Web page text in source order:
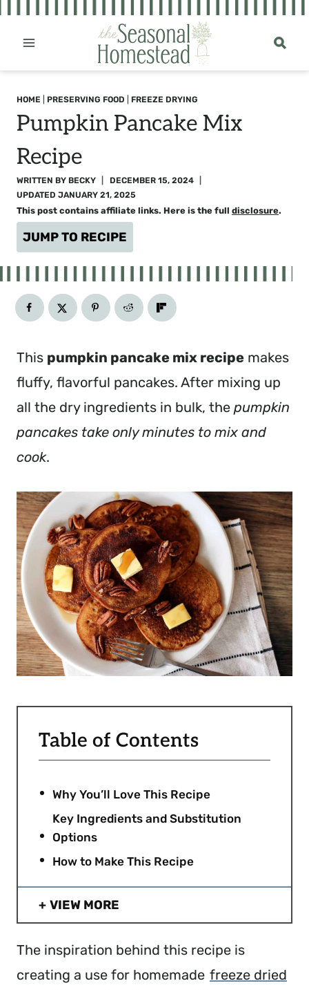
Skip
HOME PRESERVING FOOD FREEZE DRYING
Pumpkin Pancake Mix
Recipe
WRITTEN BY BECKY
DECEMBER 15, 2024
UPDATED JANUARY 21, 2025
JUMP TO RECIPE
This post contains affiliate links. Here is the full disclosure.
This pumpkin pancake mix recipe makes
fluffy, flavorful pancakes. After mixing up
all the dry ingredients in bulk, the pumpkin
pancakes take only minutes to mix and
cook.
Table of Contents
Why You’ll Love This Recipe
Key Ingredients and Substitution
Options
How to Make This Recipe
VIEW MORE
The inspiration behind this recipe is
creating a use for homemade freeze dried